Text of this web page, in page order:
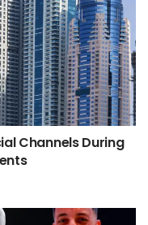
Channels During